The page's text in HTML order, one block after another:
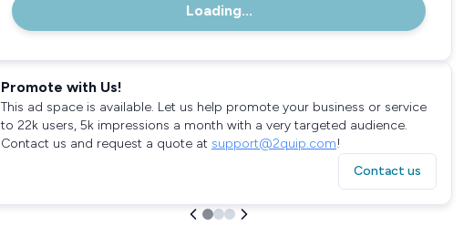
Loading...
Promote with Us!
This ad space is available. Let us help promote your business or service
to 22k users, 5k impressions a month with a very targeted audience.
Contact us and request a quote at support@2quip.com!
Contact us